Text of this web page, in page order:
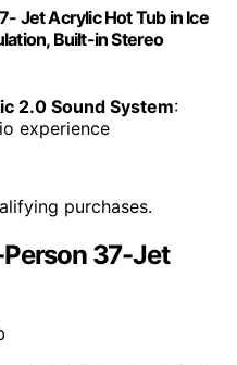
Jet Acrylic Hot Tub in Ice
Built-in Stereo
2.0 Sound System:
experience
purchases.
37-Jet